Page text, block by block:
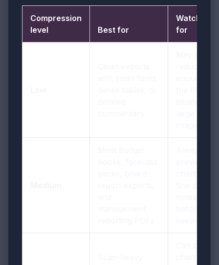
Compression
level
Best for
Watch out
for